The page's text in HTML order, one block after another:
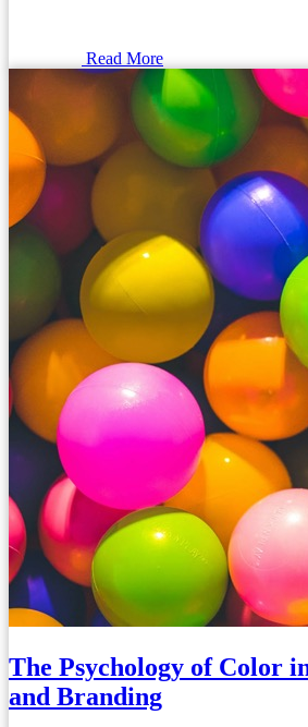
Read More
The Psychology of Color
and Branding